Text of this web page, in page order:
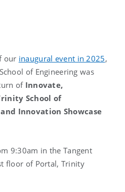
our inaugural event in 2025,
of Engineering was
of Innovate,
School of
Innovation Showcase
9:30am in the Tangent
floor of Portal, Trinity